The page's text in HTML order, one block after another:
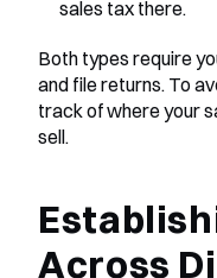
sales tax there.
Both types require
and file returns. To
track of where your
sell.
Across